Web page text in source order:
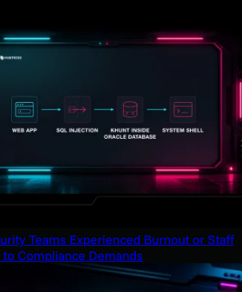
Teams Experienced Burnout or Staff
Compliance Demands